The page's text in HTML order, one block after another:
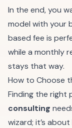
In the end, you
model with your
based fee is
while a monthly
stays that way.
How to Choose
Finding the right
consulting
wizard; it’s